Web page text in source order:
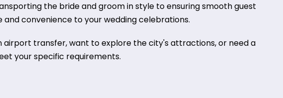
the bride and groom in style to ensuring smooth guest
convenience to your wedding celebrations.
transfer, want to explore the city's attractions, or need a
your specific requirements.